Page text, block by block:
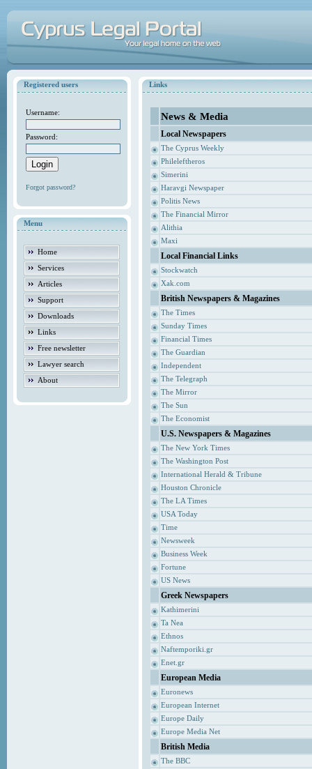
Registered users
Username:
Password:
Forgot password?
Menu
Home
Services
Articles
Support
Downloads
Links
Free newsletter
Lawyer search
About
Links
News & Media
Local Newspapers
The Cyprus Weekly
Phileleftheros
Simerini
Haravgi Newspaper
Politis News
The Financial Mirror
Alithia
Maxi
Local Financial Links
Stockwatch
Xak.com
British Newspapers & Magazines
The Times
Sunday Times
Financial Times
The Guardian
Independent
The Telegraph
The Mirror
The Sun
The Economist
U.S. Newspapers & Magazines
The New York Times
The Washington Post
International Herald & Tribune
Houston Chronicle
The LA Times
USA Today
Time
Newsweek
Business Week
Fortune
US News
Greek Newspapers
Kathimerini
Ta Nea
Ethnos
Naftemporiki.gr
Enet.gr
European Media
Euronews
European Internet
Europe Daily
Europe Media Net
British Media
The BBC